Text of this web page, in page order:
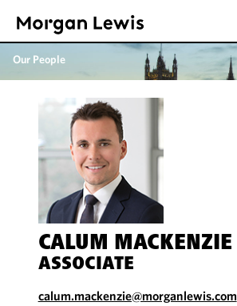
Our People
CALUM MACKENZIE
ASSOCIATE
calum.mackenzie@morganlewis.com